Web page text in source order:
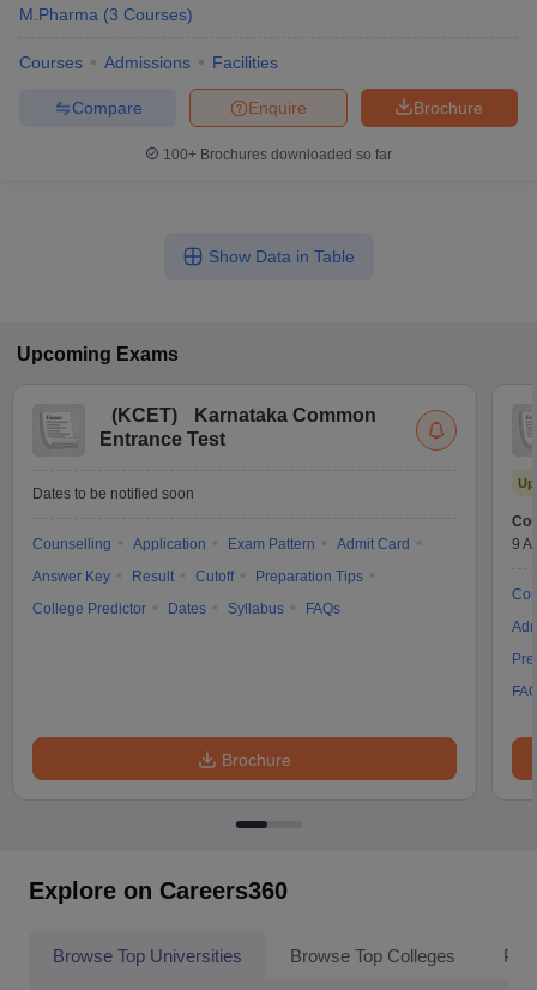
M.Pharma (3 Courses)
Courses Admissions Facilities
Brochure
Enquire
Compare
100+ Brochures downloaded so far
Show Data in Table
Upcoming Exams
(KCET)
Karnataka Common
Entrance Test
Dates to be notified soon
Counselling Application Exam Pattern
Admit Card
Answer Key
Result Cutoff
Preparation Tips
College Predictor
Dates Syllabus FAQs
Brochure
9
Explore on Careers360
Browse Top Universities Browse Top Colleges